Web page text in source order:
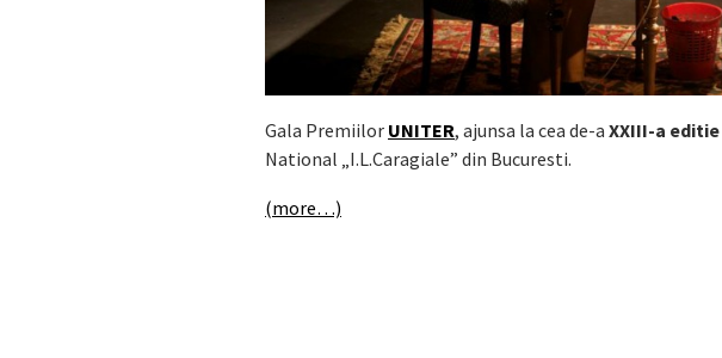
Gala Premiilor UNITER, ajunsa la cea de-aXXIII-a editie
National „I.L.Caragiale” din Bucuresti.
(more…)